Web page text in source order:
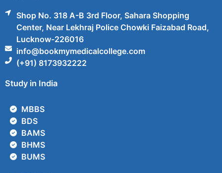
Shop No. 318 A-B 3rd Floor, Sahara Shopping
Center, Near Lekhraj Police Chowki Faizabad Road,
Lucknow-226016
info@bookmymedicalcollege.com
(+91) 8173932222
Study in India
MBBS
BDS
BAMS
BHMS
BUMS